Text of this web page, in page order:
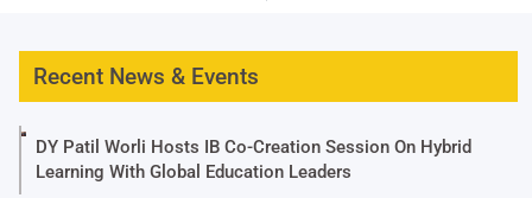
Recent News & Events
DY Patil Worli Hosts IB Co-Creation Session On Hybrid
Learning With Global Education Leaders